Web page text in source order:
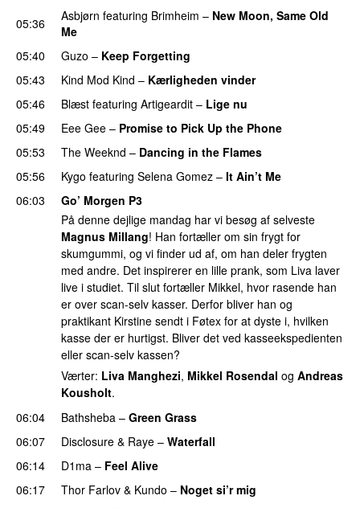
05:36
Asbjørn featuring Brimheim – New Moon, Same Old
Me
05:40 Guzo – Keep Forgetting
05:43
Kind Mod Kind – Kærligheden vinder
05:46
Blæst featuring Artigeardit – Lige nu
05:49
Eee Gee – Promise to Pick Up the Phone
05:53
The Weeknd – Dancing in the Flames
05:56
Kygo featuring Selena Gomez – It Ain’t Me
06:03
Go’ Morgen P3
På denne dejlige mandag har vi besøg af selveste
Magnus Millang! Han fortæller om sin frygt for
skumgummi, og vi finder ud af, om han deler frygten
med andre. Det inspirerer en lille prank, som Liva laver
live i studiet. Til slut fortæller Mikkel, hvor rasende han
er over scan-selv kasser. Derfor bliver han og
praktikant Kirstine sendt i Føtex for at dyste i, hvilken
kasse der er hurtigst. Bliver det ved kasseekspedienten
eller scan-selv kassen?
Værter: Liva Manghezi, Mikkel Rosendal og Andreas
Kousholt.
06:04
Bathsheba – Green Grass
06:07
Disclosure & Raye – Waterfall
06:14
D1ma – Feel Alive
06:17
Thor Farlov & Kundo – Noget si’r mig